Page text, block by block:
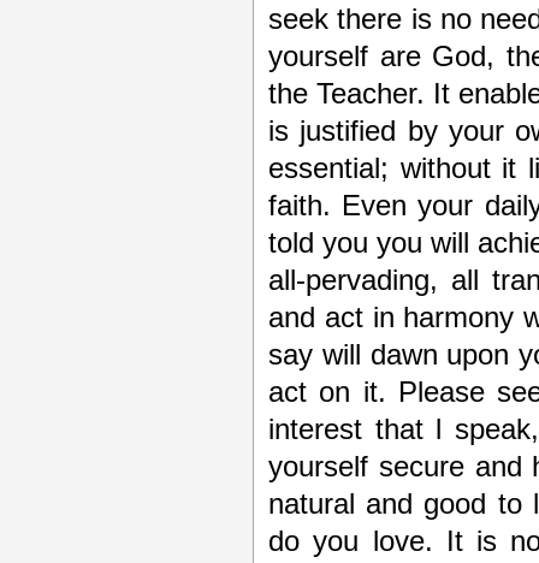
seek there is no
yourself are God,
the Teacher. It
is justified by your
essential; without it
faith. Even your
told you you will
all-pervading, all
and act in harmony
say will dawn upon
act on it. Please
interest that l
yourself secure and
natural and good to
do you love. It is